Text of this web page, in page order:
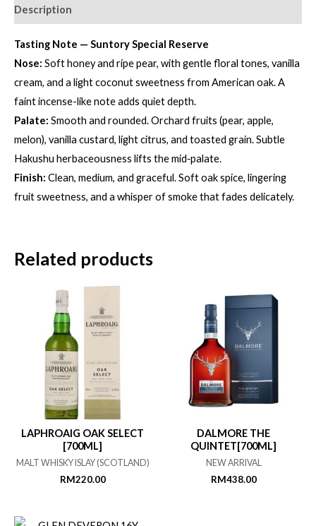
Description
Tasting Note — Suntory Special Reserve
Nose: Soft honey and ripe pear, with gentle floral tones, vanilla
cream, and a light coconut sweetness from American oak. A
faint incense-like note adds quiet depth.
Palate: Smooth and rounded. Orchard fruits (pear, apple,
melon), vanilla custard, light citrus, and toasted grain. Subtle
Hakushu herbaceousness lifts the mid‑palate.
Finish: Clean, medium, and graceful. Soft oak spice, lingering
fruit sweetness, and a whisper of smoke that fades delicately.
Related products
LAPHROAIG OAK SELECT
[700ML]
MALT WHISKY ISLAY (SCOTLAND)
RM220.00
DALMORE THE
QUINTET[700ML]
NEW ARRIVAL
RM438.00